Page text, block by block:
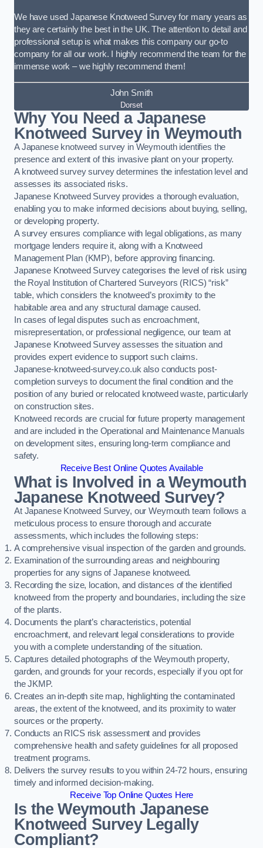
We have used Japanese Knotweed Survey for many years as
they are certainly the best in the UK. The attention to detail and
professional setup is what makes this company our go-to
company for all our work. I highly recommend the team for the
immense work – we highly recommend them!
John Smith
Dorset
Why You Need a Japanese
Knotweed Survey in Weymouth
A Japanese knotweed survey in Weymouth identifies the
presence and extent of this invasive plant on your property.
A knotweed survey survey determines the infestation level and
assesses its associated risks.
Japanese Knotweed Survey provides a thorough evaluation,
enabling you to make informed decisions about buying, selling,
or developing property.
A survey ensures compliance with legal obligations, as many
mortgage lenders require it, along with a Knotweed
Management Plan (KMP), before approving financing.
Japanese Knotweed Survey categorises the level of risk using
the Royal Institution of Chartered Surveyors (RICS) “risk”
table, which considers the knotweed’s proximity to the
habitable area and any structural damage caused.
In cases of legal disputes such as encroachment,
misrepresentation, or professional negligence, our team at
Japanese Knotweed Survey assesses the situation and
provides expert evidence to support such claims.
Japanese-knotweed-survey.co.uk also conducts post-
completion surveys to document the final condition and the
position of any buried or relocated knotweed waste, particularly
on construction sites.
Knotweed records are crucial for future property management
and are included in the Operational and Maintenance Manuals
on development sites, ensuring long-term compliance and
safety.
Receive Best Online Quotes Available
What is Involved in a Weymouth
Japanese Knotweed Survey?
At Japanese Knotweed Survey, our Weymouth team follows a
meticulous process to ensure thorough and accurate
assessments, which includes the following steps:
A comprehensive visual inspection of the garden and grounds.
Examination of the surrounding areas and neighbouring
properties for any signs of Japanese knotweed.
Recording the size, location, and distances of the identified
knotweed from the property and boundaries, including the size
of the plants.
Documents the plant’s characteristics, potential
encroachment, and relevant legal considerations to provide
you with a complete understanding of the situation.
Captures detailed photographs of the Weymouth property,
garden, and grounds for your records, especially if you opt for
the JKMP.
Creates an in-depth site map, highlighting the contaminated
areas, the extent of the knotweed, and its proximity to water
sources or the property.
Conducts an RICS risk assessment and provides
comprehensive health and safety guidelines for all proposed
treatment programs.
Delivers the survey results to you within 24-72 hours, ensuring
timely and informed decision-making.
Receive Top Online Quotes Here
Is the Weymouth Japanese
Knotweed Survey Legally
Compliant?